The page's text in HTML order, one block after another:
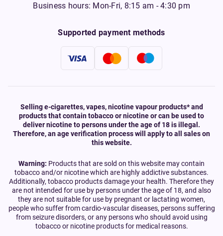
Business hours: Mon-Fri, 8:15 am - 4:30 pm
Supported payment methods
Selling e-cigarettes, vapes, nicotine vapour products* and
products that contain tobacco or nicotine or can be used to
deliver nicotine to persons under the age of 18 is illegal.
Therefore, an age verification process will apply to all sales on
this website.
Warning: Products that are sold on this website may contain
tobacco and/or nicotine which are highly addictive substances.
Additionally, tobacco products damage your health. Therefore they
are not intended for use by persons under the age of 18, and also
they are not suitable for use by pregnant or lactating women,
people who suffer from cardio-vascular diseases, persons suffering
from seizure disorders, or any persons who should avoid using
tobacco or nicotine products for medical reasons.